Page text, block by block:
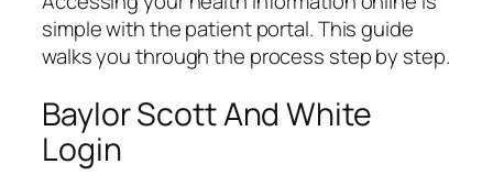
simple with the patient portal. This guide
walks you through the process step by step.
Baylor Scott And White
Login